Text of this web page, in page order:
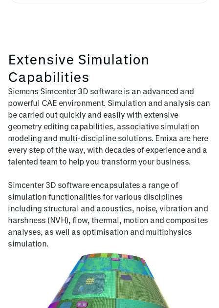
Extensive Simulation
Capabilities
Siemens Simcenter 3D software is an advanced and
powerful CAE environment. Simulation and analysis can
be carried out quickly and easily with extensive
geometry editing capabilities, associative simulation
modeling and multi-discipline solutions. Emixa are here
every step of the way, with decades of experience and a
talented team to help you transform your business.
Simcenter 3D software encapsulates a range of
simulation functionalities for various disciplines
including structural and acoustics, noise, vibration and
harshness (NVH), flow, thermal, motion and composites
analyses, as well as optimisation and multiphysics
simulation.